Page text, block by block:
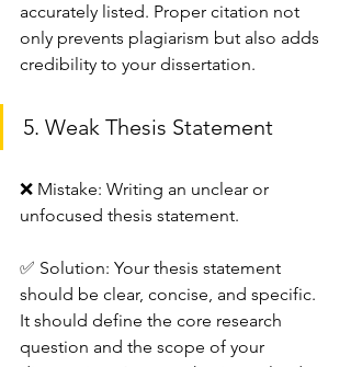
accurately listed. Proper citation not
only prevents plagiarism but also adds
credibility to your dissertation.
5. Weak Thesis Statement
❌ Mistake: Writing an unclear or
unfocused thesis statement.
✅ Solution: Your thesis statement
should be clear, concise, and specific.
It should define the core research
question and the scope of your